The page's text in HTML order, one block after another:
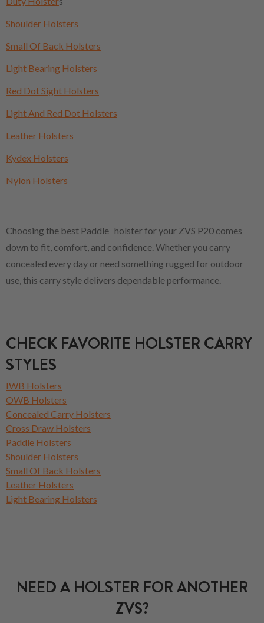
Shoulder Holsters
Small Of Back Holsters
Light Bearing Holsters
Red Dot Sight Holsters
Light And Red Dot Holsters
Leather Holsters
Kydex Holsters
Nylon Holsters
Choosing the best Paddle holster for your ZVS P20 comes
down to fit, comfort, and confidence. Whether you carry
concealed every day or need something rugged for outdoor
use, this carry style delivers dependable performance.
CHECK FAVORITE HOLSTER CARRY
STYLES
IWB Holsters
OWB Holsters
Concealed Carry Holsters
Cross Draw Holsters
Paddle Holsters
Shoulder Holsters
Small Of Back Holsters
Leather Holsters
Light Bearing Holsters
NEED A HOLSTER FOR ANOTHER
ZVS?